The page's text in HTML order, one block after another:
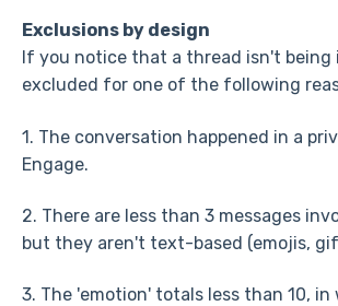
Exclusions by design
If you notice that a thread isn't
excluded for one of the following
1. The conversation happened in a
Engage.
2. There are less than 3 messages
but they aren't text-based (emojis,
3. The 'emotion' totals less than 10,